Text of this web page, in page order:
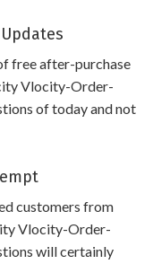
free after-purchase
Vlocity-Order-
of today and not
customers from
Vlocity-Order-
will certainly